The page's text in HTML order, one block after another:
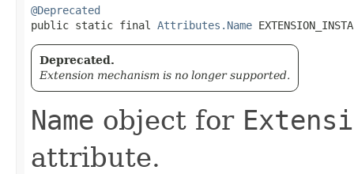
@Deprecated
public static final Attributes.Name
Deprecated.
Extension mechanism is no longer supported.
Name object for
attribute.